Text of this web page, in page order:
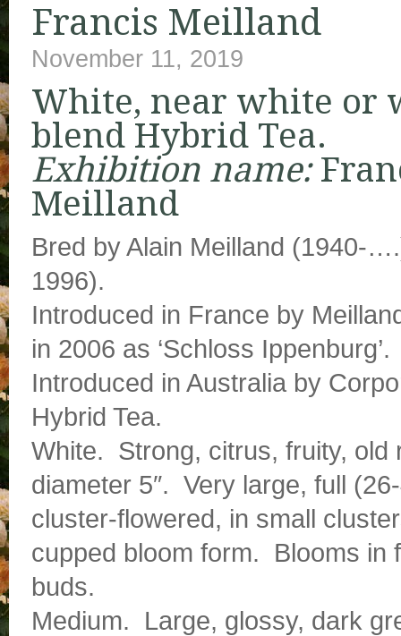
Francis Meilland
November 11, 2019
White, near white or
blend Hybrid Tea.
Exhibition name:
Meilland
Bred by Alain Meilland (1940-
1996).
Introduced in France by
in 2006 as ‘Schloss Ippenburg’.
Introduced in Australia by
Hybrid Tea.
White. Strong, citrus, fruity,
diameter 5″. Very large, full
cluster-flowered, in small
cupped bloom form. Blooms
buds.
Medium. Large, glossy, dark